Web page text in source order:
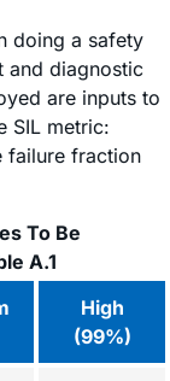
doing a safety
and diagnostic
are inputs to
SIL metric:
failure fraction
To Be
A.1
High
(99%)